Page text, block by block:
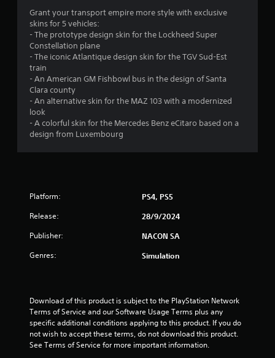
4
3
7
s
t
a
f
5
Grant your transport empire more style with exclusive
skins for 5 vehicles:
- The prototype design skin for the Lockheed Super
Constellation plane
- The iconic Atlantique design skin for the TGV Sud-Est
train
- An American GM Fishbowl bus in the design of Santa
Clara county
- An alternative skin for the MAZ 103 with a modernized
look
- A colorful skin for the Mercedes Benz eCitaro based on a
design from Luxembourg
Platform: PS4, PS5
Release: 28/9/2024
Publisher: NACON SA
Genres: Simulation
Download of this product is subject to the PlayStation Network
Terms of Service and our Software Usage Terms plus any
specific additional conditions applying to this product. If you do
not wish to accept these terms, do not download this product.
See Terms of Service for more important information.